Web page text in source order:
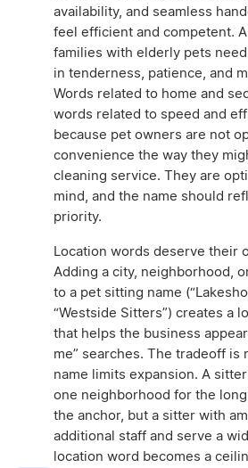
availability, and seamless
feel efficient and competent.
families with elderly pets
in tenderness, patience, and
Words related to home and
words related to speed and
because pet owners are not
convenience the way they
cleaning service. They are
mind, and the name should
priority.
Location words deserve their
Adding a city, neighborhood,
to a pet sitting name
“Westside Sitters”) creates a
that helps the business
me” searches. The tradeoff is
name limits expansion. A
one neighborhood for the
the anchor, but a sitter with
additional staff and serve a
location word becomes a